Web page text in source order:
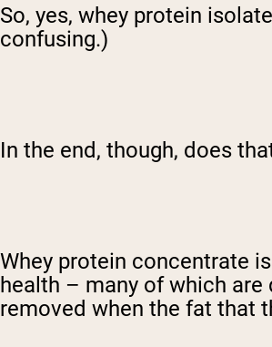
So, yes, whey protein
confusing.)
In the end, though, does
Whey protein concentrate
health – many of which
removed when the fat that